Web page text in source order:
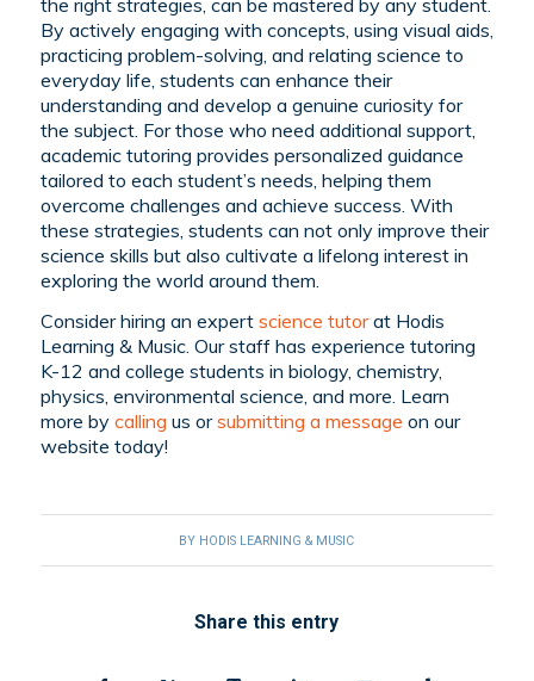
By actively engaging with concepts, using visual aids,
practicing problem-solving, and relating science to
everyday life, students can enhance their
understanding and develop a genuine curiosity for
the subject. For those who need additional support,
academic tutoring provides personalized guidance
tailored to each student’s needs, helping them
overcome challenges and achieve success. With
these strategies, students can not only improve their
science skills but also cultivate a lifelong interest in
exploring the world around them.
Consider hiring an expert science tutorat Hodis
Learning & Music. Our staff has experience tutoring
K-12 and college students in biology, chemistry,
physics, environmental science, and more. Learn
more by calling us orsubmitting a message on our
website today!
BY HODIS LEARNING & MUSIC
Share this entry